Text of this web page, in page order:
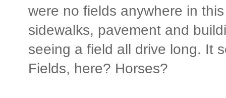
were no fields anywhere in
sidewalks, pavement and
seeing a field all drive long. It
Fields, here? Horses?